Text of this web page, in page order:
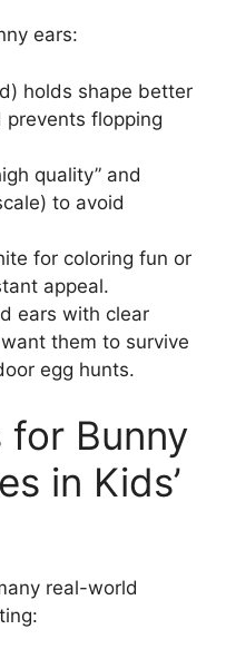
ears:
holds shape better
prevents flopping
quality” and
to avoid
for coloring fun or
appeal.
ears with clear
them to survive
egg hunts.
for Bunny
in Kids’
real-world